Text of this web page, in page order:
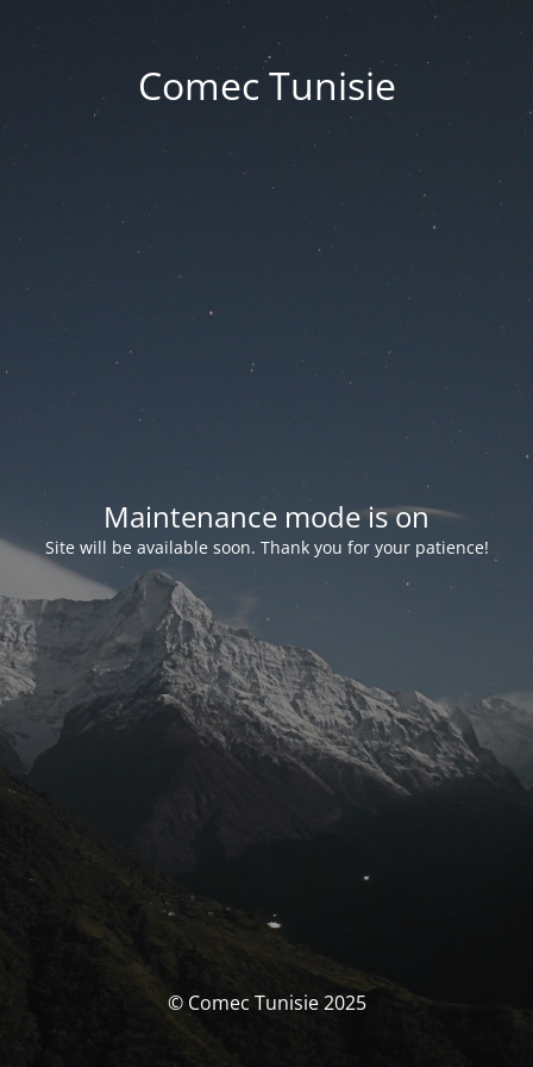
Comec Tunisie
Maintenance mode is on
Site will be available soon. Thank you for your patience!
© Comec Tunisie 2025